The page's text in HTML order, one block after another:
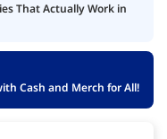
That Actually Work in
Cash and Merch for All!